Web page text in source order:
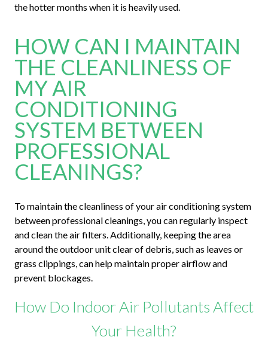
the hotter months when it is heavily used.
HOW CAN I MAINTAIN
THE CLEANLINESS OF
MY AIR
CONDITIONING
SYSTEM BETWEEN
PROFESSIONAL
CLEANINGS?
To maintain the cleanliness of your air conditioning system
between professional cleanings, you can regularly inspect
and clean the air filters. Additionally, keeping the area
around the outdoor unit clear of debris, such as leaves or
grass clippings, can help maintain proper airflow and
prevent blockages.
How Do Indoor Air Pollutants Affect
Your Health?